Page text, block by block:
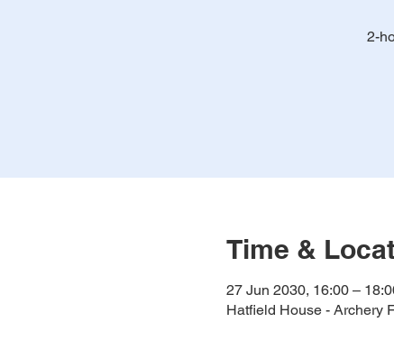
2-
Time &
27 Jun 2030, 16:00 –
Hatfield House - Archery